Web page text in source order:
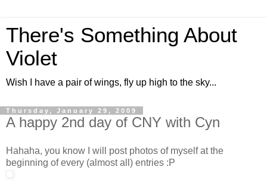
There's Something About
Violet
Wish I have a pair of wings, fly up high to the sky...
Thursday, January 29, 2009
A happy 2nd day of CNY with Cyn
Hahaha, you know I will post photos of myself at the
beginning of every (almost all) entries :P